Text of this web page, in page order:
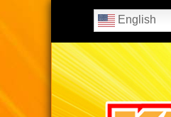
English